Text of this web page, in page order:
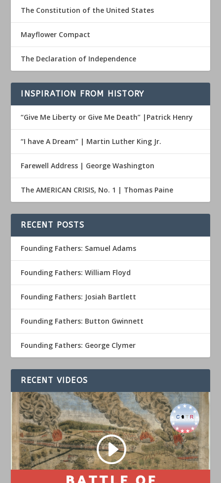
The Constitution of the United States
Mayflower Compact
The Declaration of Independence
INSPIRATION FROM HISTORY
“Give Me Liberty or Give Me Death” |Patrick Henry
“I have A Dream” | Martin Luther King Jr.
Farewell Address | George Washington
The AMERICAN CRISIS, No. 1 | Thomas Paine
RECENT POSTS
Founding Fathers: Samuel Adams
Founding Fathers: William Floyd
Founding Fathers: Josiah Bartlett
Founding Fathers: Button Gwinnett
Founding Fathers: George Clymer
RECENT VIDEOS